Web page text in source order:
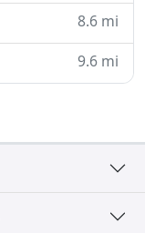
8.6 mi
9.6 mi